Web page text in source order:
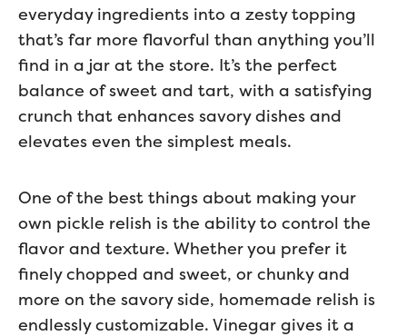
everyday ingredients into a zesty topping
that’s far more flavorful than anything you’ll
find in a jar at the store. It’s the perfect
balance of sweet and tart, with a satisfying
crunch that enhances savory dishes and
elevates even the simplest meals.
One of the best things about making your
own pickle relish is the ability to control the
flavor and texture. Whether you prefer it
finely chopped and sweet, or chunky and
more on the savory side, homemade relish is
endlessly customizable. Vinegar gives it a